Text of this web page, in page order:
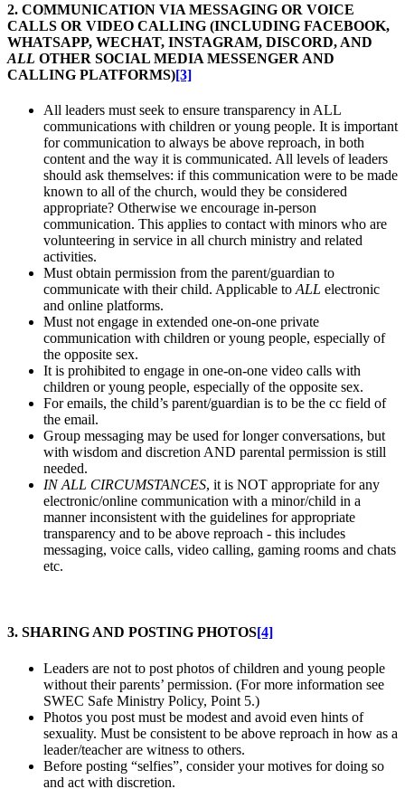
2. COMMUNICATION VIA MESSAGING OR VOICE
CALLS OR VIDEO CALLING (INCLUDING FACEBOOK,
WHATSAPP, WECHAT, INSTAGRAM, DISCORD, AND
ALL OTHER SOCIAL MEDIA MESSENGER AND
CALLING PLATFORMS)[3]
All leaders must seek to ensure transparency in ALL
communications with children or young people. It is important
for communication to always be above reproach, in both
content and the way it is communicated. All levels of leaders
should ask themselves: if this communication were to be made
known to all of the church, would they be considered
appropriate? Otherwise we encourage in-person
communication. This applies to contact with minors who are
volunteering in service in all church ministry and related
activities.
Must obtain permission from the parent/guardian to
communicate with their child. Applicable to ALL electronic
and online platforms.
Must not engage in extended one-on-one private
communication with children or young people, especially of
the opposite sex.
It is prohibited to engage in one-on-one video calls with
children or young people, especially of the opposite sex.
For emails, the child’s parent/guardian is to be the cc field of
the email.
Group messaging may be used for longer conversations, but
with wisdom and discretion AND parental permission is still
needed.
IN ALL CIRCUMSTANCES, it is NOT appropriate for any
electronic/online communication with a minor/child in a
manner inconsistent with the guidelines for appropriate
transparency and to be above reproach - this includes
messaging, voice calls, video calling, gaming rooms and chats
etc.
3. SHARING AND POSTING PHOTOS[4]
Leaders are not to post photos of children and young people
without their parents’ permission. (For more information see
SWEC Safe Ministry Policy, Point 5.)
Photos you post must be modest and avoid even hints of
sexuality. Must be consistent to be above reproach in how as a
leader/teacher are witness to others.
Before posting “selfies”, consider your motives for doing so
and act with discretion.